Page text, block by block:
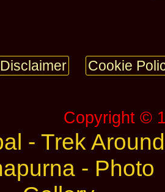
Disclaimer Cookie
Copyright ©